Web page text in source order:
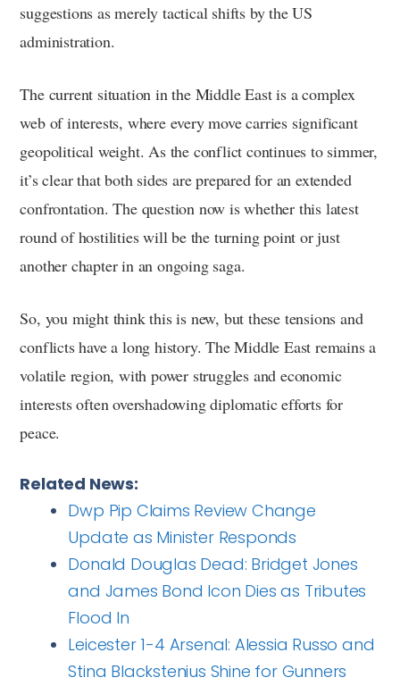
suggestions as merely tactical shifts by the US
administration.
The current situation in the Middle East is a complex
web of interests, where every move carries significant
geopolitical weight. As the conflict continues to simmer,
it’s clear that both sides are prepared for an extended
confrontation. The question now is whether this latest
round of hostilities will be the turning point or just
another chapter in an ongoing saga.
So, you might think this is new, but these tensions and
conflicts have a long history. The Middle East remains a
volatile region, with power struggles and economic
interests often overshadowing diplomatic efforts for
peace.
Related News:
Dwp Pip Claims Review Change
Update as Minister Responds
Donald Douglas Dead: Bridget Jones
and James Bond Icon Dies as Tributes
Flood In
Leicester 1-4 Arsenal: Alessia Russo and
Stina Blackstenius Shine for Gunners